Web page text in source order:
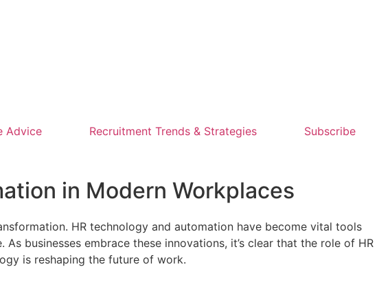
Advice Recruitment Trends & Strategies Subscribe
in Modern Workplaces
HR technology and automation have become vital tools
businesses embrace these innovations, it’s clear that the role of HR
is reshaping the future of work.